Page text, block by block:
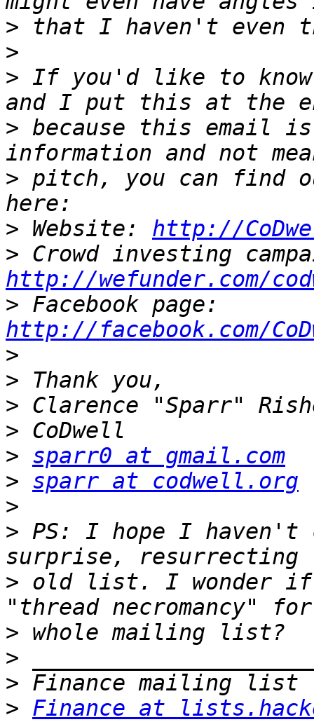
>
>
> If you'd like to know
> because this email
> pitch, you can find
> Website: http://
>
http://wefunder.com/
>
http://facebook.com/
>
>
>
>
> sparr0 at gmail.com
> sparr at codwell.org
>
> PS: I hope I haven't
> old list. I wonder if
>
>
>
> Finance at